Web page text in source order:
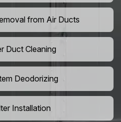
from Air Ducts
Duct Cleaning
Deodorizing
Installation